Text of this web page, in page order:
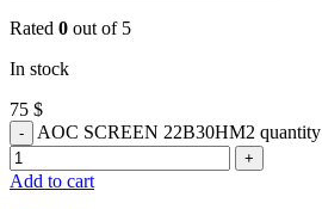
Rated 0 out of 5
In stock
75 $
AOC SCREEN 22B30HM2 quantity
Add to cart